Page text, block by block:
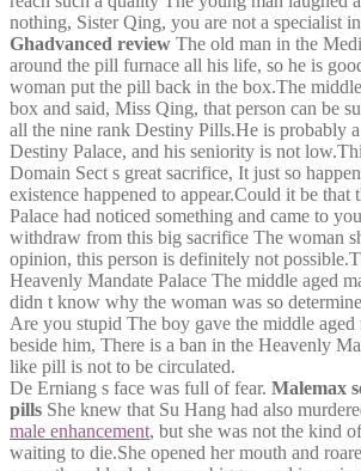
nothing, Sister Qing, you are not a specialist
Ghadvanced review The old man in the
around the pill furnace all his life, so he is
woman put the pill back in the box.The
box and said, Miss Qing, that person can be
all the nine rank Destiny Pills.He is probably
Destiny Palace, and his seniority is not
Domain Sect s great sacrifice, It just so
existence happened to appear.Could it be that
Palace had noticed something and came to
withdraw from this big sacrifice The woman
opinion, this person is definitely not
Heavenly Mandate Palace The middle aged
didn t know why the woman was so
Are you stupid The boy gave the middle
beside him, There is a ban in the Heavenly
like pill is not to be circulated.
De Erniang s face was full of fear. Malemax
pills She knew that Su Hang had also
male enhancement, but she was not the kind
waiting to die.She opened her mouth and